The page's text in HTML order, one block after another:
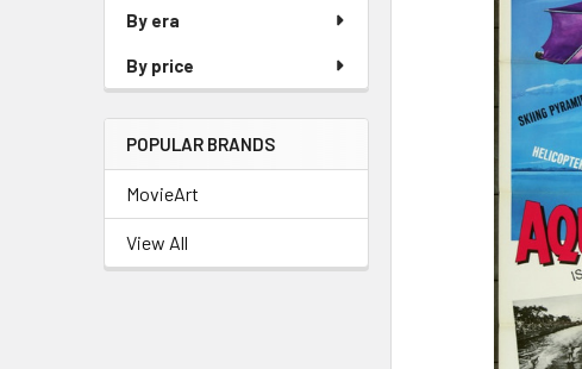
By era
By price
POPULAR BRANDS
MovieArt
View All